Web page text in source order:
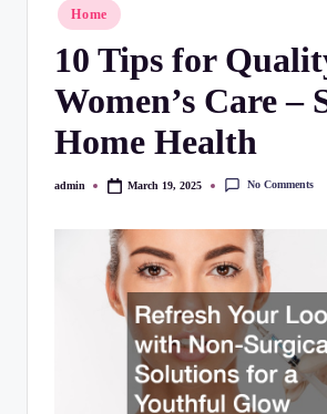
Posted
in
Home
10 Tips for
Women’s Care –
Home Health
Posted
admin March 19, 2025 No Comments